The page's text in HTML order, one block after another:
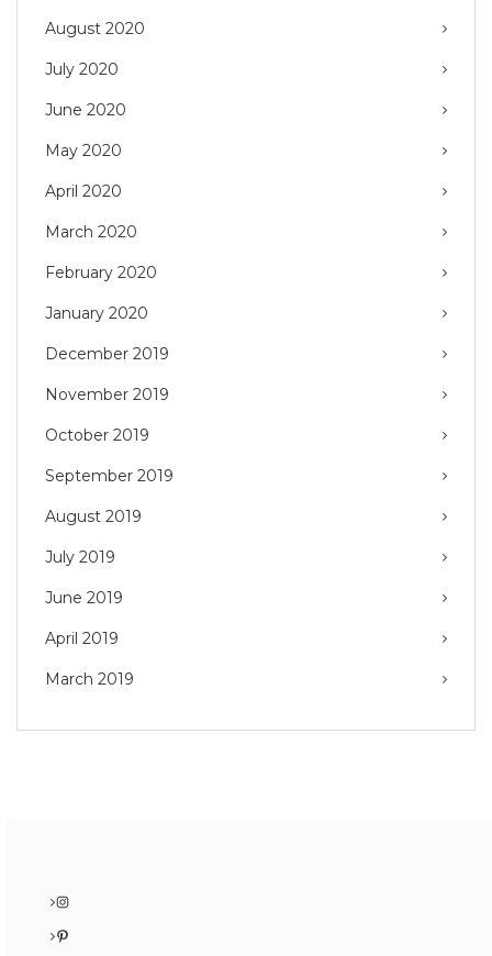
August 2020
July 2020
June 2020
May 2020
April 2020
March 2020
February 2020
January 2020
December 2019
November 2019
October 2019
September 2019
August 2019
July 2019
June 2019
April 2019
March 2019
Instagram
Pinterest